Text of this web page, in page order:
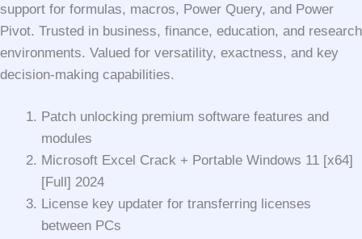
support for formulas, macros, Power Query, and Power
Pivot. Trusted in business, finance, education, and research
environments. Valued for versatility, exactness, and key
decision-making capabilities.
Patch unlocking premium software features and
modules
Microsoft Excel Crack + Portable Windows 11 [x64]
[Full] 2024
License key updater for transferring licenses
between PCs